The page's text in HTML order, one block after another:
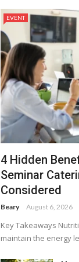
EVENT
4 Hidden
Seminar
Considered
Beary August 6, 2026
Key Takeaways
maintain the energy